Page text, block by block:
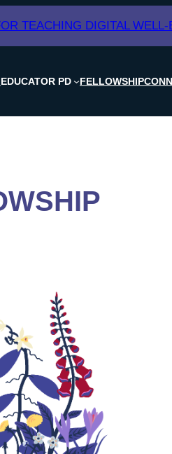
TEACHING DIGITAL WELL-
EDUCATOR PD FELLOWSHIP